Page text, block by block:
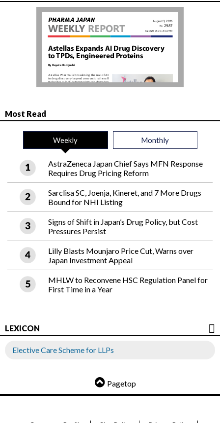
Most Read
Weekly Monthly
AstraZeneca Japan Chief Says MFN Response
Requires Drug Pricing Reform
Sarclisa SC, Joenja, Kineret, and 7 More Drugs
Bound for NHI Listing
Signs of Shift in Japan’s Drug Policy, but Cost
Pressures Persist
Lilly Blasts Mounjaro Price Cut, Warns over
Japan Investment Appeal
MHLW to Reconvene HSC Regulation Panel for
First Time in a Year
LEXICON
Elective Care Scheme for LLPs
Pagetop